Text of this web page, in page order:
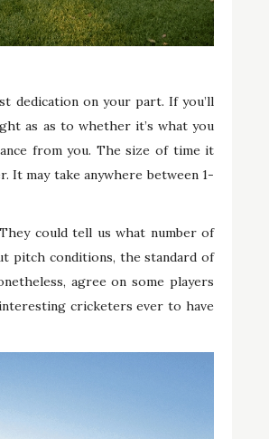
dedication on your part. If you’ll
as as to whether it’s what you
from you. The size of time it
It may take anywhere between 1-
could tell us what number of
pitch conditions, the standard of
agree on some players
cricketers ever to have